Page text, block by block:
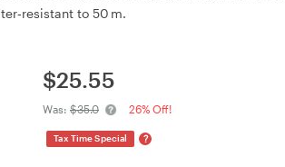
to 50 m.
$25.55
Was: $35.0 26% Off!
Tax Time Special ?